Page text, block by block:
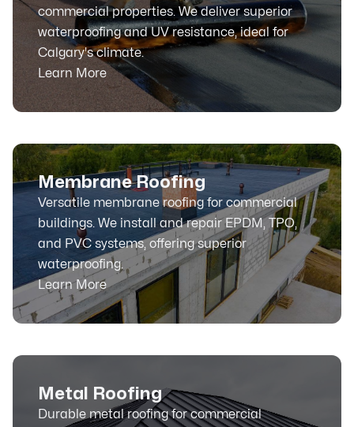
commercial properties. We deliver superior
waterproofing and UV resistance, ideal for
Calgary's climate.
Learn More
Membrane Roofing
Versatile membrane roofing for commercial
buildings. We install and repair EPDM, TPO,
and PVC systems, offering superior
waterproofing.
Learn More
Metal Roofing
Durable metal roofing for commercial